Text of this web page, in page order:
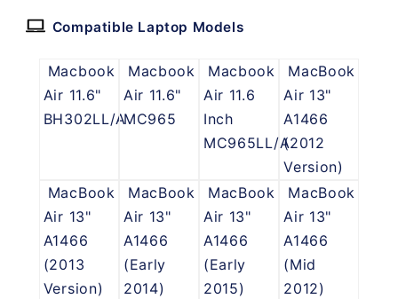
Compatible Laptop Models
Macbook
Air 11.6"
BH302LL/A
Macbook
Air 11.6"
MC965
Macbook
Air 11.6
Inch
MC965LL/A
MacBook
Air 13"
A1466
(2012
Version)
MacBook
Air 13"
A1466
(2013
Version)
MacBook
Air 13"
A1466
(Early
2014)
MacBook
Air 13"
A1466
(Early
2015)
MacBook
Air 13"
A1466
(Mid
2012)